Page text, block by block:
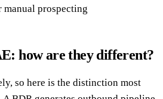
manual prospecting
how are they different?
so here is the distinction most